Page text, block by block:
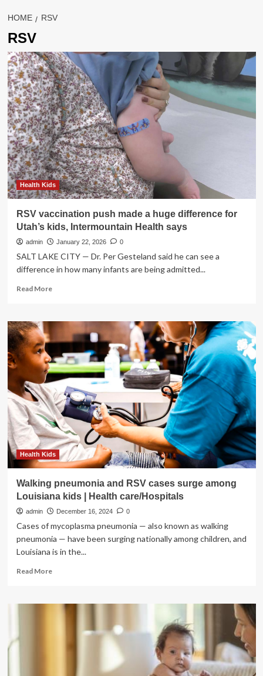
HOME RSV
RSV
Health Kids
RSV vaccination push made a huge difference for
Utah’s kids, Intermountain Health says
admin January 22, 2026 0
SALT LAKE CITY — Dr. Per Gesteland said he can see a
difference in how many infants are being admitted...
Read MoreRead
RSV
vaccination
push
made
a
huge
difference
for
Utah’s
kids,
Intermountain
Health
says
Health Kids
Walking pneumonia and RSV cases surge among
Louisiana kids | Health care/Hospitals
admin December 16, 2024 0
Cases of mycoplasma pneumonia — also known as walking
pneumonia — have been surging nationally among children, and
Louisiana is in the...
Read MoreRead
Walking